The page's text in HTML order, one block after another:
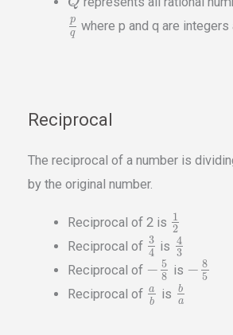
p
q where p and q are
Reciprocal
The reciprocal of a number is
by the original number.
Reciprocal of 2 is 1
2
Reciprocal of 3
4 is 4
3
Reciprocal of − 5
8 is − 8
5
Reciprocal of a
b
is
b
a